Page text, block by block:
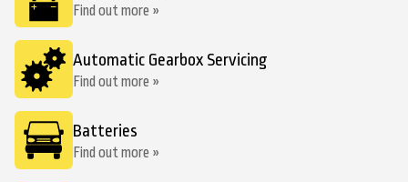
Find out more »
Automatic Gearbox Servicing
Find out more »
Batteries
Find out more »